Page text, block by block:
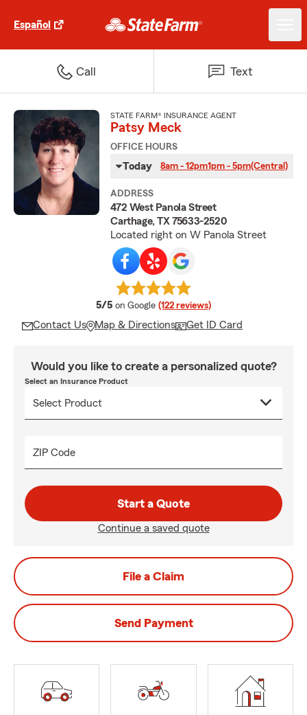
Español
Call Text
STATE FARM® INSURANCE AGENT
Patsy Meck
OFFICE HOURS
Today 8am - 12pm1pm - 5pm(Central)
ADDRESS
472 West Panola Street
Carthage, TX 75633-2520
Located right on W Panola Street
5/5 average rating
on Google (122 reviews)
Contact Us Map & Directions Get ID Card
Would you like to create a personalized quote?
Select an Insurance Product
ZIP Code
Start a Quote
Continue a saved quote
File a Claim
Send Payment